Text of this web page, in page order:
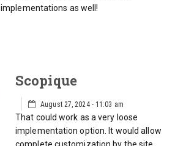
implementations as well!
Scopique
August 27, 2024 - 11:03 am
That could work as a very loose
implementation option. It would allow